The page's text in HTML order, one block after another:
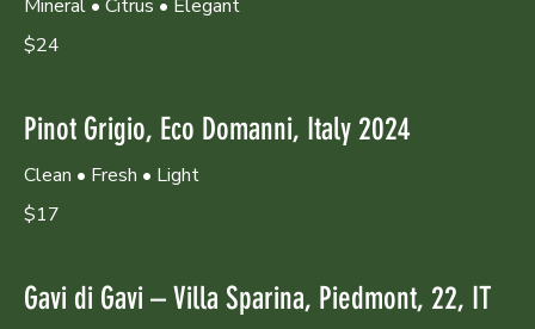
Mineral • Citrus • Elegant
$24
Pinot Grigio, Eco Domanni, Italy 2024
Clean • Fresh • Light
$17
Gavi di Gavi – Villa Sparina, Piedmont, 22, IT